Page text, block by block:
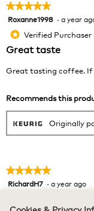
★★★★★
★★★★★
5
of
5
Roxanne1998 · a year
* Verified Purchaser
Great taste
Great tasting coffee. If
Recommends this
Originally
★★★★★
★★★★★
5RichardH7 · a year ago